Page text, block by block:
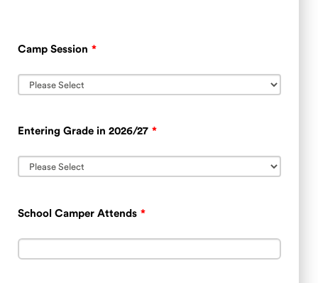
Camp Session *
Entering Grade in 2026/27 *
School Camper Attends *